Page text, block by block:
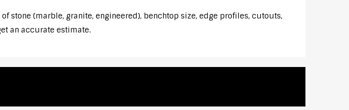
stone (marble, granite, engineered), benchtop size, edge profiles, cutouts,
an accurate estimate.